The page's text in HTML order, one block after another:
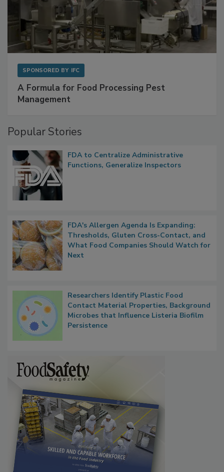
A Formula for Food Processing Pest
FDA to Centralize Administrative
FDA's Allergen Agenda Is Expanding:
Thresholds, Gluten Cross-Contact, and
What Food Companies Should Watch for
Researchers Identify Plastic Food
Contact Material Properties, Background
Microbes that Influence Listeria Biofilm